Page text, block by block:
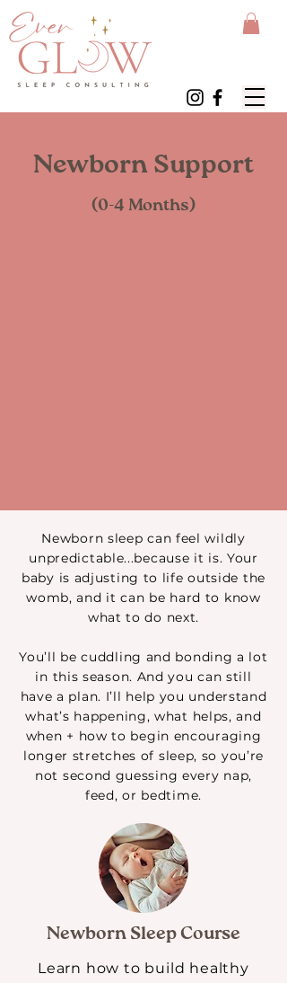
Newborn Support
(0-4 Months)
Newborn sleep can feel wildly
unpredictable...because it is. Your
baby is adjusting to life outside the
womb, and it can be hard to know
what to do next.
You’ll be cuddling and bonding a lot
in this season. And you can still
have a plan. I’ll help you understand
what’s happening, what helps, and
when + how to begin encouraging
longer stretches of sleep, so you’re
not second guessing every nap,
feed, or bedtime.
Newborn Sleep Course
Learn how to build healthy